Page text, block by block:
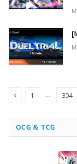
Previous
1 … 304
OCG & TCG